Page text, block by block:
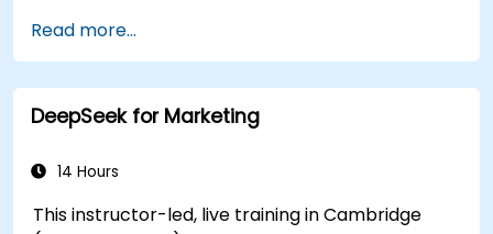
using AI models.
Integrate AI-generated content into
broader marketing strategies.
Analyze and optimize AI-driven marketing
Read more...
DeepSeek for Marketing
14 Hours
This instructor-led, live training in Cambridge